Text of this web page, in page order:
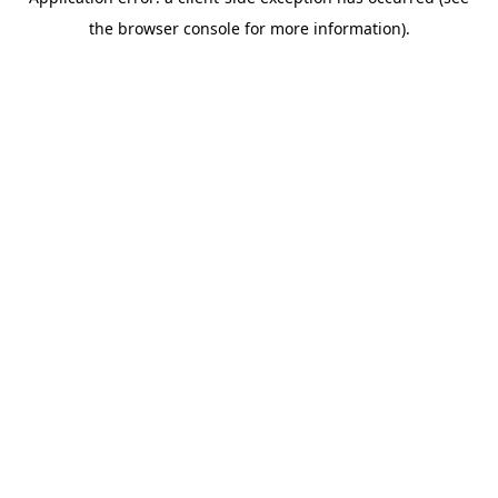
the browser console for more information).